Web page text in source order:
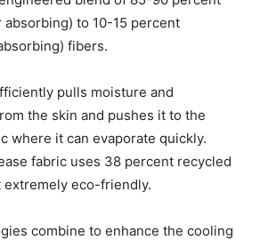
to 10-15 percent
fibers.
pulls moisture and
the skin and pushes it to the
where it can evaporate quickly.
fabric uses 38 percent recycled
extremely eco-friendly.
combine to enhance the cooling